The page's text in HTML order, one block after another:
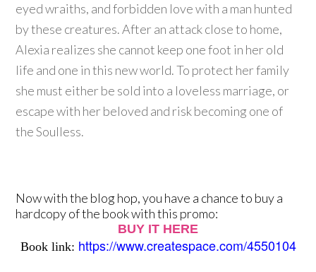
eyed wraiths, and forbidden love with a man hunted
by these creatures. After an attack close to home,
Alexia realizes she cannot keep one foot in her old
life and one in this new world. To protect her family
she must either be sold into a loveless marriage, or
escape with her beloved and risk becoming one of
the Soulless.
Now with the blog hop, you have a chance to buy a
hardcopy of the book with this promo:
BUY IT HERE
Book link: https://www.createspace.com/4550104